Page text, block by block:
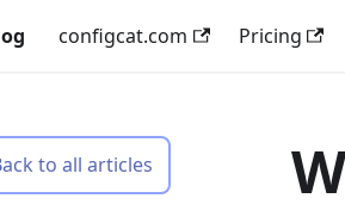
configcat.com Pricing
to all articles